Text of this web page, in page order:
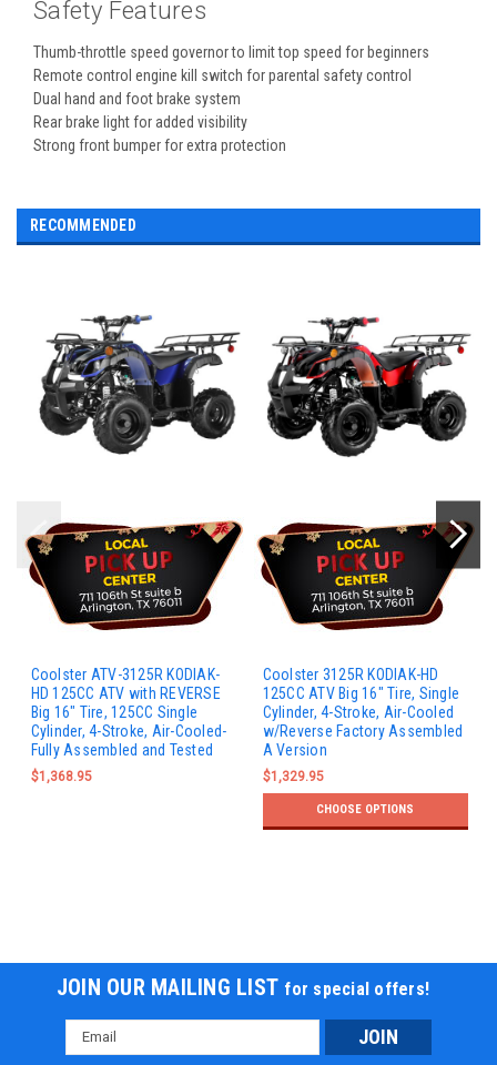
Safety Features
Thumb-throttle speed governor to limit top speed for beginners
Remote control engine kill switch for parental safety control
Dual hand and foot brake system
Rear brake light for added visibility
Strong front bumper for extra protection
RECOMMENDED
Coolster ATV-3125R KODIAK-
HD 125CC ATV with REVERSE
Big 16" Tire, 125CC Single
Cylinder, 4-Stroke, Air-Cooled-
Fully Assembled and Tested
$1,368.95
Coolster 3125R KODIAK-HD
125CC ATV Big 16" Tire, Single
Cylinder, 4-Stroke, Air-Cooled
w/Reverse Factory Assembled
A Version
$1,329.95
CHOOSE OPTIONS
JOIN OUR MAILING LIST for special offers!
Email
Address